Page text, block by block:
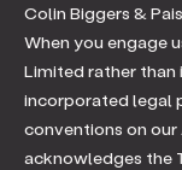
Colin Biggers &
When you engage
Limited rather than
incorporated legal
conventions on
acknowledges the